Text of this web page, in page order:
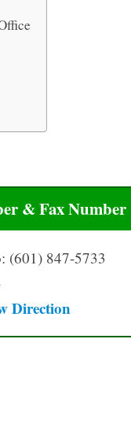
& Fax Number
(601) 847-5733
Direction